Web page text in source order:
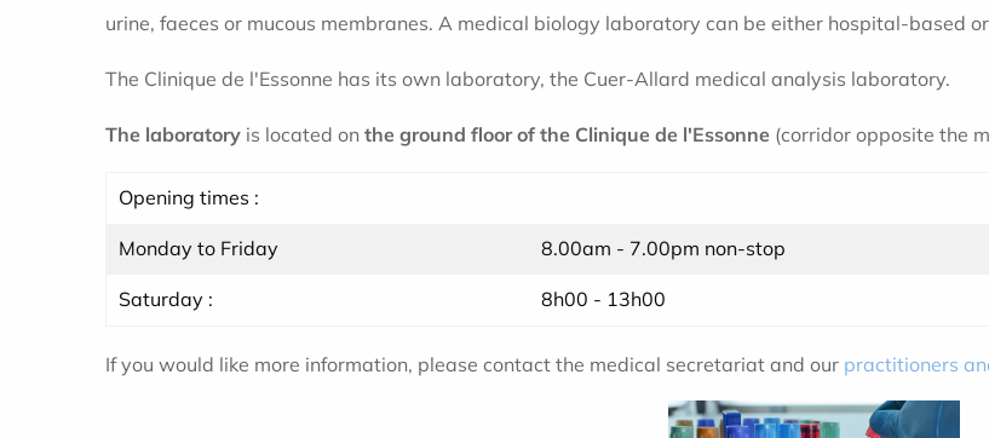
urine, faeces or mucous membranes. A medical biology laboratory can be either hospital-based
The Clinique de l'Essonne has its own laboratory, the Cuer-Allard medical analysis laboratory.
The laboratory is located on the ground floor of the Clinique de l'Essonne (corridor opposite the
Opening times :
Monday to Friday 8.00am - 7.00pm non-stop
Saturday : 8h00 - 13h00
If you would like more information, please contact the medical secretariat and our practitioners